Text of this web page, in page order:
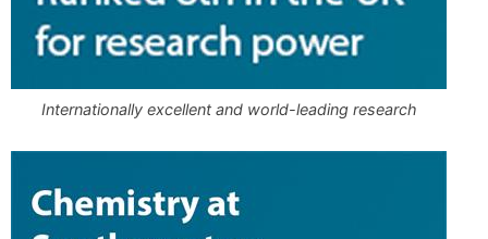
Internationally excellent and world-leading research